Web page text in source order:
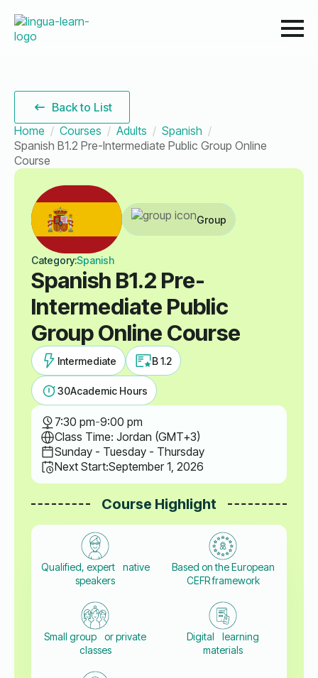
Back to List
Home
Courses Adults
Spanish
Spanish B1.2 Pre-Intermediate Public Group Online
Course
Group
Category:Spanish
Spanish B1.2 Pre-
Intermediate Public
Group Online Course
Intermediate B 1.2
30Academic Hours
7:30 pm-9:00 pm
Class Time: Jordan (GMT+3)
Sunday - Tuesday - Thursday
Next Start:September 1, 2026
Course Highlight
Qualified, expert native
speakers
Based on the European
CEFR framework
Small group or private
classes
Digital learning
materials